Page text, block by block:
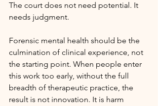
The court does not need potential. It
needs judgment.
Forensic mental health should be the
culmination of clinical experience, not
the starting point. When people enter
this work too early, without the full
breadth of therapeutic practice, the
result is not innovation. It is harm